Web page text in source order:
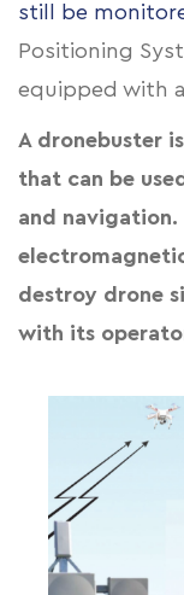
still be
Positioning
equipped with
A dronebuster
that can be
and
destroy drone
with its